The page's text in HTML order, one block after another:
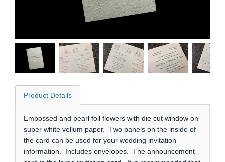
Product Details
Embossed and pearl foil flowers with die cut window on
super white vellum paper. Two panels on the inside of
the card can be used for your wedding invitation
information. Includes envelopes. The announcement